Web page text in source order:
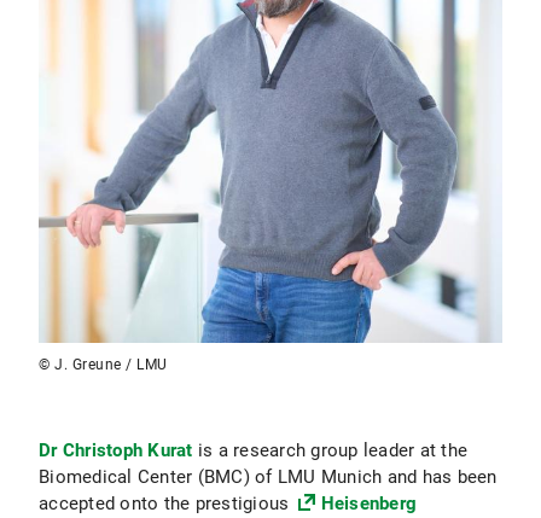
© J. Greune / LMU
Dr Christoph Kurat is a research group leader at the
Biomedical Center (BMC) of LMU Munich and has been
accepted onto the prestigious
Heisenberg